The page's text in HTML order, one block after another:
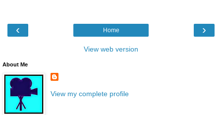
‹ ›
Home
View web version
About Me
View my complete profile